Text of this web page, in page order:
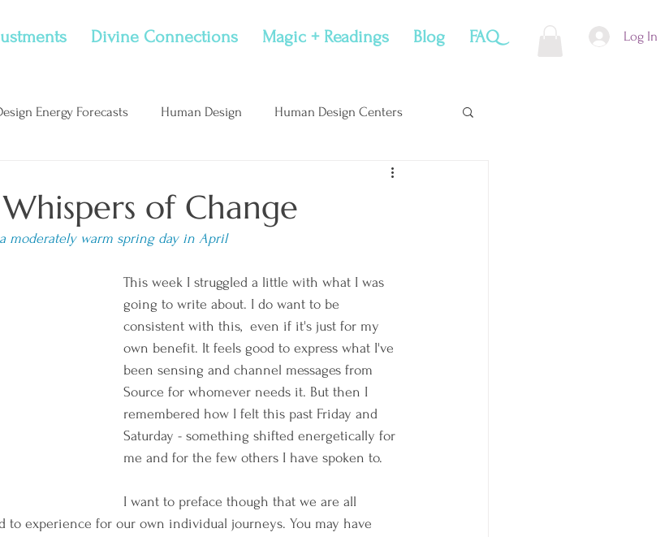
Divine Connections Magic + Readings Blog FAQ Log In
Energy Forecasts Human Design Human Design Centers
Wounds Soul Snacks
of Change
moderately warm spring day in April
This week I struggled a little with what I was
going to write about. I do want to be
consistent with this,  even if it's just for my
own benefit. It feels good to express what I've
been sensing and channel messages from
Source for whomever needs it. But then I
remembered how I felt this past Friday and
Saturday - something shifted energetically for
me and for the few others I have spoken to.
I want to preface though that we are all
experience for our own individual journeys. You may have